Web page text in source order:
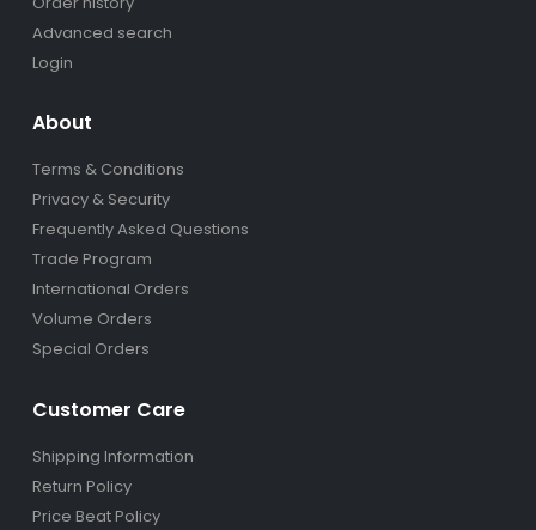
Advanced search
Login
About
Terms & Conditions
Privacy & Security
Frequently Asked Questions
Trade Program
International Orders
Volume Orders
Special Orders
Customer Care
Shipping Information
Return Policy
Price Beat Policy